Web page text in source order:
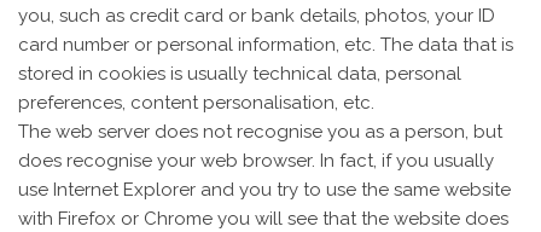
you, such as credit card or bank details, photos, your ID
card number or personal information, etc. The data that is
stored in cookies is usually technical data, personal
preferences, content personalisation, etc.
The web server does not recognise you as a person, but
does recognise your web browser. In fact, if you usually
use Internet Explorer and you try to use the same website
with Firefox or Chrome you will see that the website does